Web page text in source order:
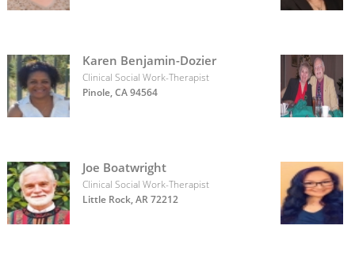
Karen Benjamin-Dozier
Clinical Social Work-Therapist
Pinole, CA 94564
Joe Boatwright
Clinical Social Work-Therapist
Little Rock, AR 72212